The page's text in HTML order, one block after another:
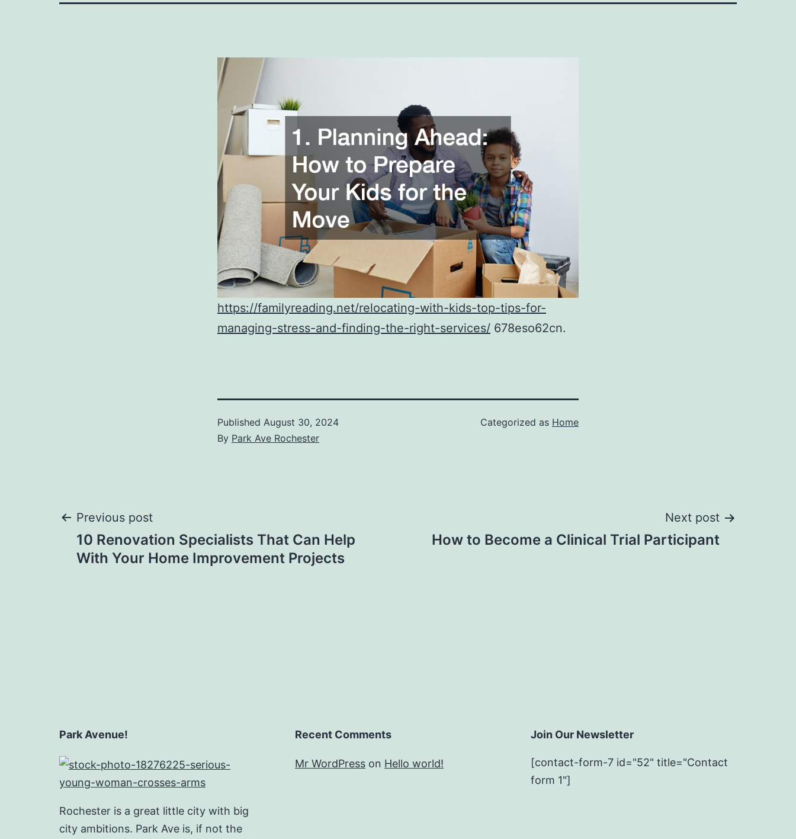
https://familyreading.net/relocating-with-kids-top-tips-for-
managing-stress-and-finding-the-right-services/ 678eso62cn.
Published August 30, 2024
By Park Ave Rochester
Categorized as Home
Post
navigation
Previous post
10 Renovation Specialists That Can Help
With Your Home Improvement Projects
Next post
How to Become a Clinical Trial Participant
Park Avenue!
Rochester is a great little city with big
city ambitions. Park Ave is, if not the
Recent Comments
Mr WordPress on Hello world!
Join Our Newsletter
[contact-form-7 id="52" title="Contact
form 1"]